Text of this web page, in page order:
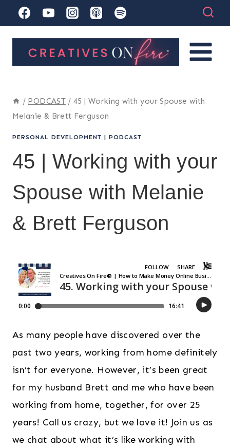
to
/ PODCAST / 45 | Working with your Spouse with
Melanie & Brett Ferguson
PERSONAL DEVELOPMENT | PODCAST
45 | Working with your
Spouse with Melanie
& Brett Ferguson
As many people have discovered over the
past two years, working from home definitely
isn’t for everyone. However, it’s been great
for my husband Brett and me who have been
working from home, together, for over 25
years! Call us crazy, but we love it! Join us as
we chat about what it’s like working with